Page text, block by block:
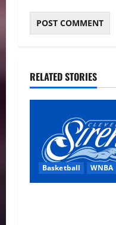
RELATED STORIES
Basketball WNBA